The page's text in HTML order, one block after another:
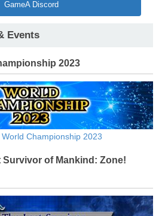
GameA Discord
Events
2023
Championship 2023
Survivor of Mankind: Zone!